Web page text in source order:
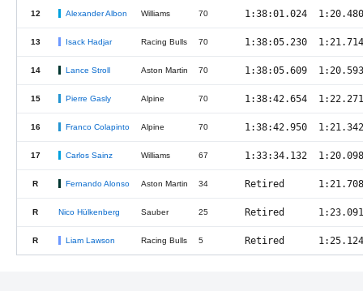
12 Alexander Albon Williams 70 1:38:01.024 1:20.480
13 Isack Hadjar Racing Bulls 70 1:38:05.230 1:21.714
14 Lance Stroll Aston Martin 70 1:38:05.609 1:20.593
15 Pierre Gasly Alpine 70 1:38:42.654 1:22.271
16 Franco Colapinto Alpine 70 1:38:42.950 1:21.342
17 Carlos Sainz Williams 67 1:33:34.132 1:20.098
R Fernando Alonso Aston Martin 34 Retired 1:21.708
R Nico Hülkenberg Sauber 25 Retired 1:23.091
R Liam Lawson Racing Bulls 5 Retired 1:25.124